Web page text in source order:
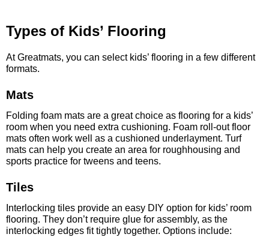
Types of Kids’ Flooring
At Greatmats, you can select kids’ flooring in a few different
formats.
Mats
Folding foam mats are a great choice as flooring for a kids’
room when you need extra cushioning. Foam roll-out floor
mats often work well as a cushioned underlayment. Turf
mats can help you create an area for roughhousing and
sports practice for tweens and teens.
Tiles
Interlocking tiles provide an easy DIY option for kids’ room
flooring. They don’t require glue for assembly, as the
interlocking edges fit tightly together. Options include: